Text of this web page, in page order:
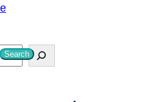
Search